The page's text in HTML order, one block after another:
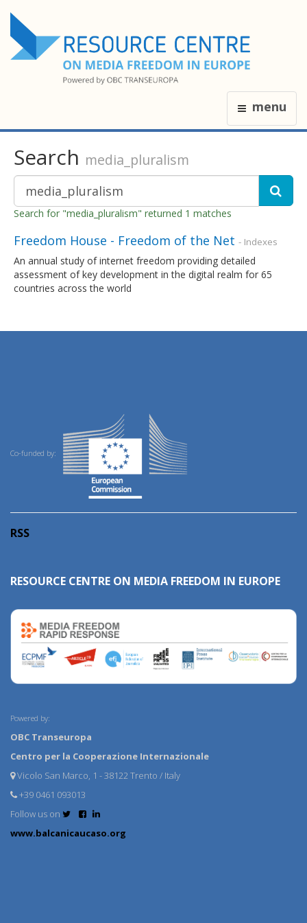
menu
Search media_pluralism
Search for "media_pluralism" returned 1 matches
Freedom House - Freedom of the Net - Indexes
An annual study of internet freedom providing detailed
assessment of key development in the digital realm for 65
countries across the world
Co-funded by:
RSS
RESOURCE CENTRE ON MEDIA FREEDOM IN EUROPE
Powered by:
OBC Transeuropa
Centro per la Cooperazione Internazionale
Vicolo San Marco, 1 - 38122 Trento / Italy
+39 0461 093013
Follow us on
www.balcanicaucaso.org